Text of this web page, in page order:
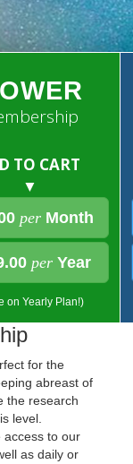
TO CART
▼
perMonth
perYear
on Yearly Plan!)
for the
abreast of
the research
level.
access to our
as daily or